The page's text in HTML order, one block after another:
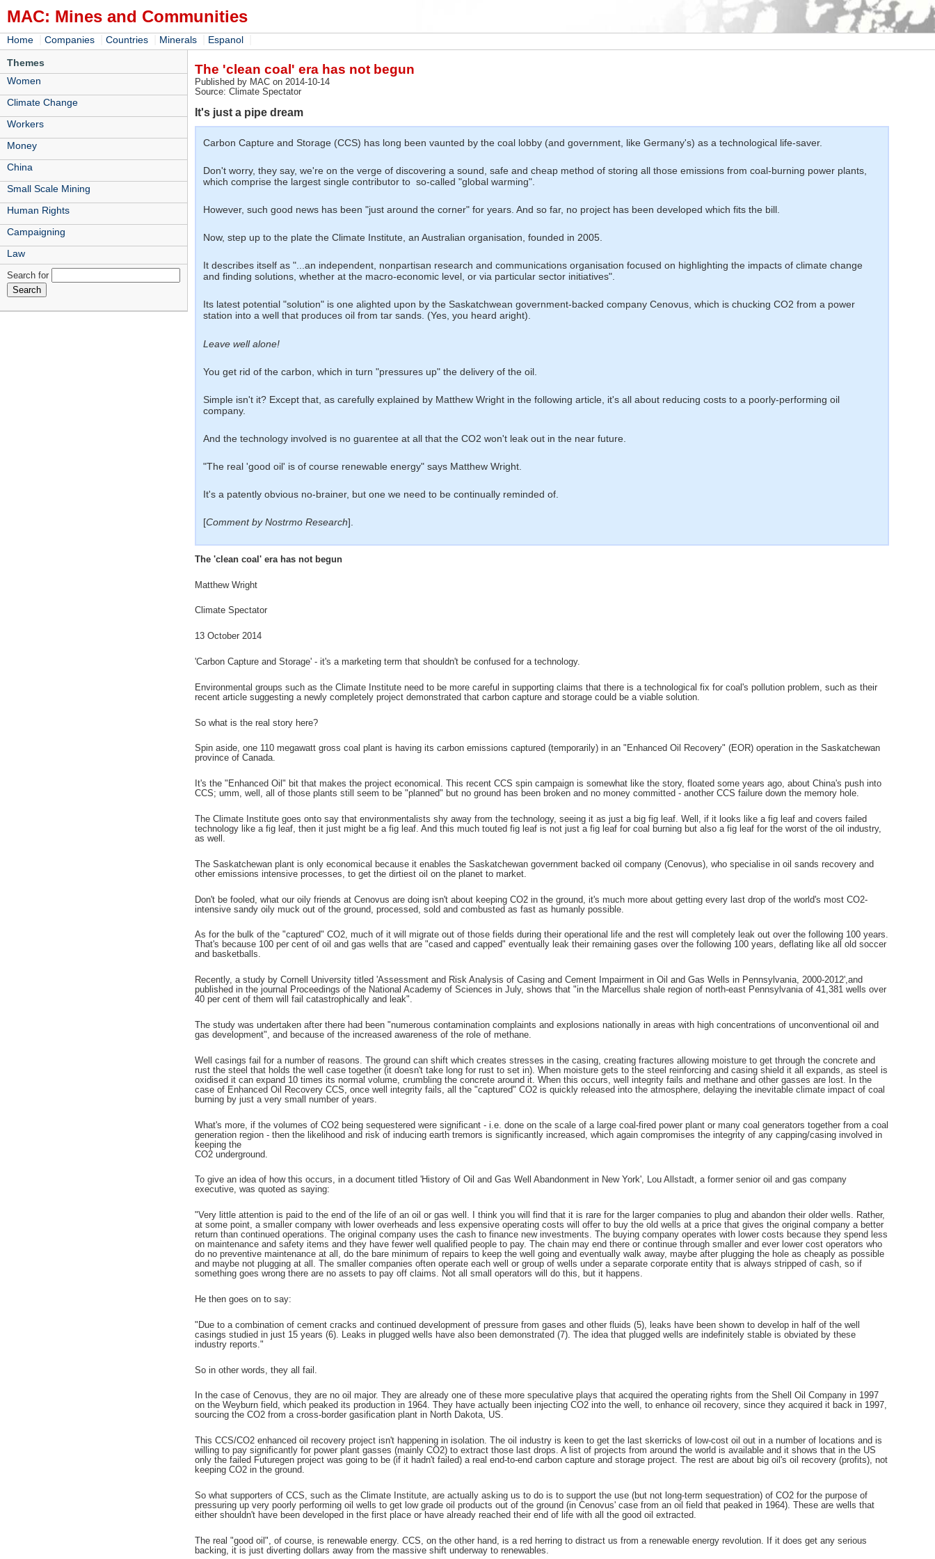
MAC: Mines and Communities
Home Companies Countries Minerals Espanol
Themes
Women
Climate Change
Workers
Money
China
Small Scale Mining
Human Rights
Campaigning
Law
Search for
The 'clean coal' era has not begun
Published by MAC on 2014-10-14
Source: Climate Spectator
It's just a pipe dream
Carbon Capture and Storage (CCS) has long been vaunted by the coal lobby (and government, like Germany's) as a technological life-saver.
Don't worry, they say, we're on the verge of discovering a sound, safe and cheap method of storing all those emissions from coal-burning power plants,
which comprise the largest single contributor to so-called "global warming".
However, such good news has been "just around the corner" for years. And so far, no project has been developed which fits the bill.
Now, step up to the plate the Climate Institute, an Australian organisation, founded in 2005.
It describes itself as "...an independent, nonpartisan research and communications organisation focused on highlighting the impacts of climate change
and finding solutions, whether at the macro-economic level, or via particular sector initiatives".
Its latest potential "solution" is one alighted upon by the Saskatchwean government-backed company Cenovus, which is chucking CO2 from a power
station into a well that produces oil from tar sands. (Yes, you heard aright).
Leave well alone!
You get rid of the carbon, which in turn "pressures up" the delivery of the oil.
Simple isn't it? Except that, as carefully explained by Matthew Wright in the following article, it's all about reducing costs to a poorly-performing oil
company.
And the technology involved is no guarentee at all that the CO2 won't leak out in the near future.
"The real 'good oil' is of course renewable energy" says Matthew Wright.
It's a patently obvious no-brainer, but one we need to be continually reminded of.
[Comment by Nostrmo Research].
The 'clean coal' era has not begun
Matthew Wright
Climate Spectator
13 October 2014
'Carbon Capture and Storage' - it's a marketing term that shouldn't be confused for a technology.
Environmental groups such as the Climate Institute need to be more careful in supporting claims that there is a technological fix for coal's pollution problem, such as their
recent article suggesting a newly completely project demonstrated that carbon capture and storage could be a viable solution.
So what is the real story here?
Spin aside, one 110 megawatt gross coal plant is having its carbon emissions captured (temporarily) in an "Enhanced Oil Recovery" (EOR) operation in the Saskatchewan
province of Canada.
It's the "Enhanced Oil" bit that makes the project economical. This recent CCS spin campaign is somewhat like the story, floated some years ago, about China's push into
CCS; umm, well, all of those plants still seem to be "planned" but no ground has been broken and no money committed - another CCS failure down the memory hole.
The Climate Institute goes onto say that environmentalists shy away from the technology, seeing it as just a big fig leaf. Well, if it looks like a fig leaf and covers failed
technology like a fig leaf, then it just might be a fig leaf. And this much touted fig leaf is not just a fig leaf for coal burning but also a fig leaf for the worst of the oil industry,
as well.
The Saskatchewan plant is only economical because it enables the Saskatchewan government backed oil company (Cenovus), who specialise in oil sands recovery and
other emissions intensive processes, to get the dirtiest oil on the planet to market.
Don't be fooled, what our oily friends at Cenovus are doing isn't about keeping CO2 in the ground, it's much more about getting every last drop of the world's most CO2-
intensive sandy oily muck out of the ground, processed, sold and combusted as fast as humanly possible.
As for the bulk of the "captured" CO2, much of it will migrate out of those fields during their operational life and the rest will completely leak out over the following 100 years.
That's because 100 per cent of oil and gas wells that are "cased and capped" eventually leak their remaining gases over the following 100 years, deflating like all old soccer
and basketballs.
Recently, a study by Cornell University titled 'Assessment and Risk Analysis of Casing and Cement Impairment in Oil and Gas Wells in Pennsylvania, 2000-2012',and
published in the journal Proceedings of the National Academy of Sciences in July, shows that "in the Marcellus shale region of north-east Pennsylvania of 41,381 wells over
40 per cent of them will fail catastrophically and leak".
The study was undertaken after there had been "numerous contamination complaints and explosions nationally in areas with high concentrations of unconventional oil and
gas development", and because of the increased awareness of the role of methane.
Well casings fail for a number of reasons. The ground can shift which creates stresses in the casing, creating fractures allowing moisture to get through the concrete and
rust the steel that holds the well case together (it doesn't take long for rust to set in). When moisture gets to the steel reinforcing and casing shield it all expands, as steel is
oxidised it can expand 10 times its normal volume, crumbling the concrete around it. When this occurs, well integrity fails and methane and other gasses are lost. In the
case of Enhanced Oil Recovery CCS, once well integrity fails, all the "captured" CO2 is quickly released into the atmosphere, delaying the inevitable climate impact of coal
burning by just a very small number of years.
What's more, if the volumes of CO2 being sequestered were significant - i.e. done on the scale of a large coal-fired power plant or many coal generators together from a coal
generation region - then the likelihood and risk of inducing earth tremors is significantly increased, which again compromises the integrity of any capping/casing involved in
keeping the
CO2 underground.
To give an idea of how this occurs, in a document titled 'History of Oil and Gas Well Abandonment in New York', Lou Allstadt, a former senior oil and gas company
executive, was quoted as saying:
"Very little attention is paid to the end of the life of an oil or gas well. I think you will find that it is rare for the larger companies to plug and abandon their older wells. Rather,
at some point, a smaller company with lower overheads and less expensive operating costs will offer to buy the old wells at a price that gives the original company a better
return than continued operations. The original company uses the cash to finance new investments. The buying company operates with lower costs because they spend less
on maintenance and safety items and they have fewer well qualified people to pay. The chain may end there or continue through smaller and ever lower cost operators who
do no preventive maintenance at all, do the bare minimum of repairs to keep the well going and eventually walk away, maybe after plugging the hole as cheaply as possible
and maybe not plugging at all. The smaller companies often operate each well or group of wells under a separate corporate entity that is always stripped of cash, so if
something goes wrong there are no assets to pay off claims. Not all small operators will do this, but it happens.
He then goes on to say:
"Due to a combination of cement cracks and continued development of pressure from gases and other fluids (5), leaks have been shown to develop in half of the well
casings studied in just 15 years (6). Leaks in plugged wells have also been demonstrated (7). The idea that plugged wells are indefinitely stable is obviated by these
industry reports."
So in other words, they all fail.
In the case of Cenovus, they are no oil major. They are already one of these more speculative plays that acquired the operating rights from the Shell Oil Company in 1997
on the Weyburn field, which peaked its production in 1964. They have actually been injecting CO2 into the well, to enhance oil recovery, since they acquired it back in 1997,
sourcing the CO2 from a cross-border gasification plant in North Dakota, US.
This CCS/CO2 enhanced oil recovery project isn't happening in isolation. The oil industry is keen to get the last skerricks of low-cost oil out in a number of locations and is
willing to pay significantly for power plant gasses (mainly CO2) to extract those last drops. A list of projects from around the world is available and it shows that in the US
only the failed Futuregen project was going to be (if it hadn't failed) a real end-to-end carbon capture and storage project. The rest are about big oil's oil recovery (profits), not
keeping CO2 in the ground.
So what supporters of CCS, such as the Climate Institute, are actually asking us to do is to support the use (but not long-term sequestration) of CO2 for the purpose of
pressuring up very poorly performing oil wells to get low grade oil products out of the ground (in Cenovus' case from an oil field that peaked in 1964). These are wells that
either shouldn't have been developed in the first place or have already reached their end of life with all the good oil extracted.
The real "good oil", of course, is renewable energy. CCS, on the other hand, is a red herring to distract us from a renewable energy revolution. If it does get any serious
backing, it is just diverting dollars away from the massive shift underway to renewables.